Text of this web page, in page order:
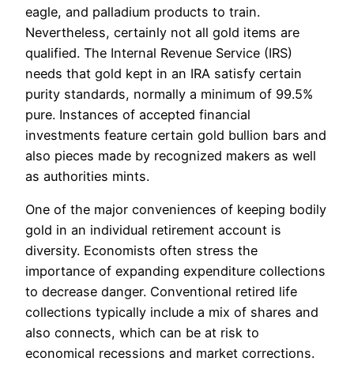
eagle, and palladium products to train.
Nevertheless, certainly not all gold items are
qualified. The Internal Revenue Service (IRS)
needs that gold kept in an IRA satisfy certain
purity standards, normally a minimum of 99.5%
pure. Instances of accepted financial
investments feature certain gold bullion bars and
also pieces made by recognized makers as well
as authorities mints.
One of the major conveniences of keeping bodily
gold in an individual retirement account is
diversity. Economists often stress the
importance of expanding expenditure collections
to decrease danger. Conventional retired life
collections typically include a mix of shares and
also connects, which can be at risk to
economical recessions and market corrections.